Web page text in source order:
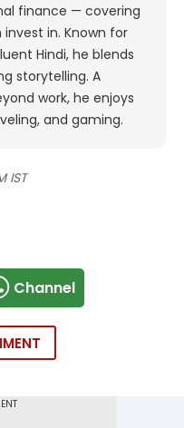
finance — covering
in. Known for
Hindi, he blends
storytelling. A
work, he enjoys
and gaming.
IST
Channel